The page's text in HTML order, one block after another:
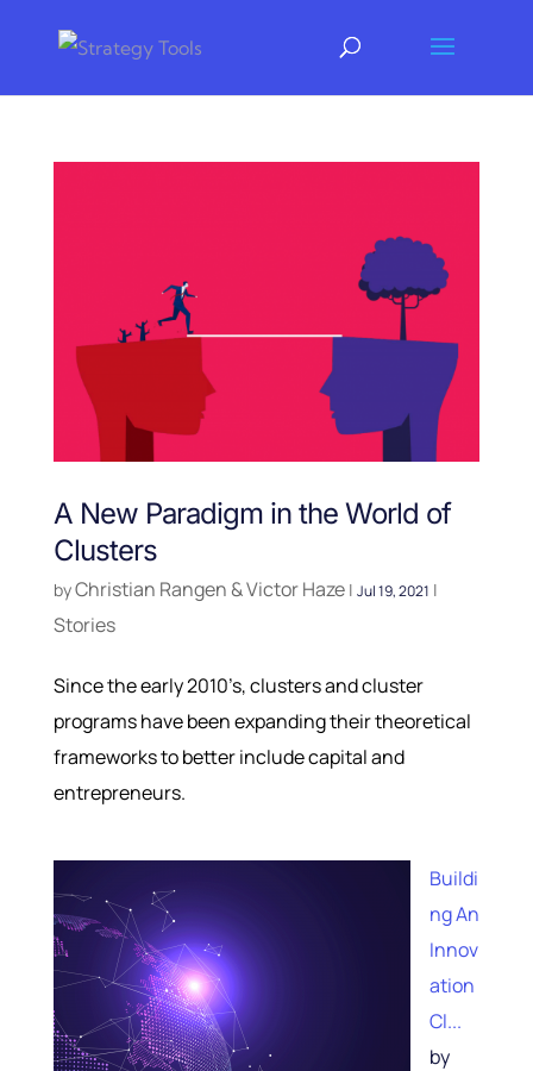
A New Paradigm in the World of
Clusters
byChristian Rangen & Victor Haze| Jul 19, 2021 |
Stories
Since the early 2010’s, clusters and cluster
programs have been expanding their theoretical
frameworks to better include capital and
entrepreneurs.
Buildi
ng An
Innov
ation
Cl...
by